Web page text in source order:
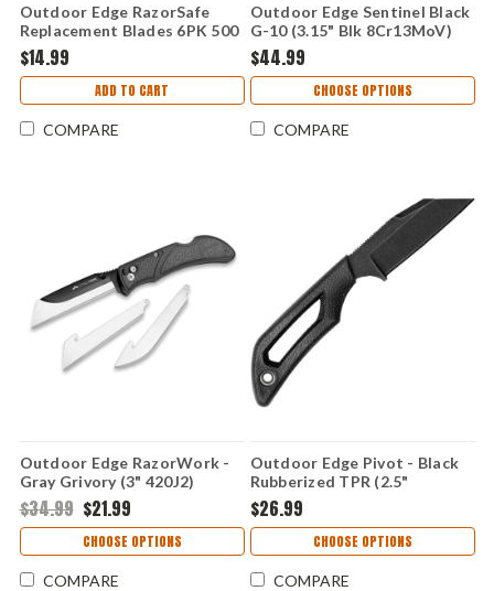
Outdoor Edge RazorSafe
Replacement Blades 6PK 500
(5.0" Boning/Fillet) RR50K-6C
$14.99
ADD TO CART
COMPARE
Outdoor Edge Sentinel Black
G-10 (3.15" Blk 8Cr13MoV)
SL-1C
$44.99
CHOOSE OPTIONS
COMPARE
Outdoor Edge RazorWork -
Gray Grivory (3" 420J2)
OERW30-60C
$34.99 $21.99
CHOOSE OPTIONS
COMPARE
Outdoor Edge Pivot - Black
Rubberized TPR (2.5"
8Cr13MoV) PKWC-2C
$26.99
CHOOSE OPTIONS
COMPARE